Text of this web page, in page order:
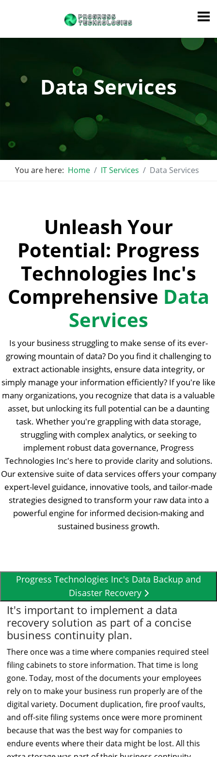
Data Services
You are here: Home IT Services Data Services
Unleash Your
Potential: Progress
Technologies Inc's
Comprehensive Data
Services
Is your business struggling to make sense of its ever-
growing mountain of data? Do you find it challenging to
extract actionable insights, ensure data integrity, or
simply manage your information efficiently? If you're like
many organizations, you recognize that data is a valuable
asset, but unlocking its full potential can be a daunting
task. Whether you're grappling with data storage,
struggling with complex analytics, or seeking to
implement robust data governance, Progress
Technologies Inc's here to provide clarity and solutions.
Our extensive suite of data services offers your company
expert-level guidance, innovative tools, and tailor-made
strategies designed to transform your raw data into a
powerful engine for informed decision-making and
sustained business growth.
Progress Technologies Inc's Data Backup and
Disaster Recovery
It's important to implement a data
recovery solution as part of a concise
business continuity plan.
There once was a time where companies required steel
filing cabinets to store information. That time is long
gone. Today, most of the documents your employees
rely on to make your business run properly are of the
digital variety. Document duplication, fire proof vaults,
and off-site filing systems once were more prominent
because that was the best way for companies to
endure events where their data might be lost. All this